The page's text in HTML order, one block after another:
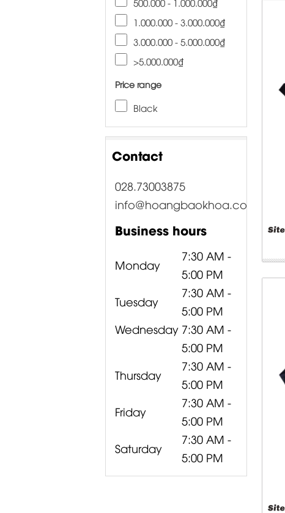
500.000 - 1.000.000₫
1.000.000 - 3.000.000₫
3.000.000 - 5.000.000₫
>5.000.000₫
Price range
Black
Contact
028.73003875
info@hoangbaokhoa.com
Business hours
Monday
7:30 AM -
5:00 PM
Tuesday
7:30 AM -
5:00 PM
Wednesday 7:30 AM -
5:00 PM
Thursday
7:30 AM -
5:00 PM
Friday
7:30 AM -
5:00 PM
Saturday
7:30 AM -
5:00 PM